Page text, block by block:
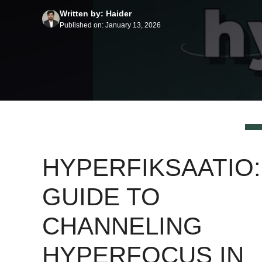
Written by: Haider
Published on: January 13, 2026
GUIDE TO
CHANNELING
HYPERFOCUS IN